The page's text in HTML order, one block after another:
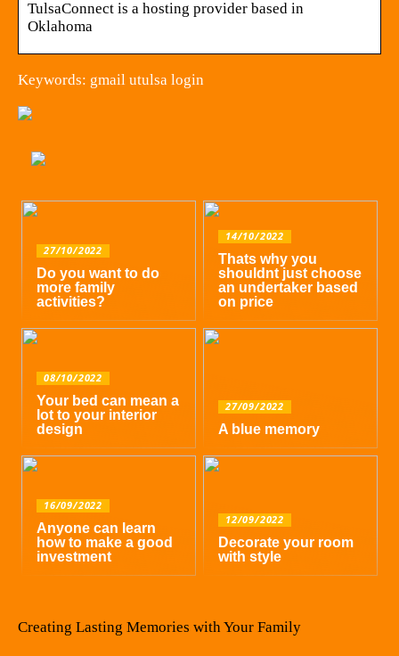
TulsaConnect is a hosting provider based in
Oklahoma
Keywords: gmail utulsa login
27/10/2022
Do you want to do
more family
activities?
14/10/2022
Thats why you
shouldnt just choose
an undertaker based
on price
08/10/2022
Your bed can mean a
lot to your interior
design
27/09/2022
A blue memory
16/09/2022
Anyone can learn
how to make a good
investment
12/09/2022
Decorate your room
with style
Creating Lasting Memories with Your Family